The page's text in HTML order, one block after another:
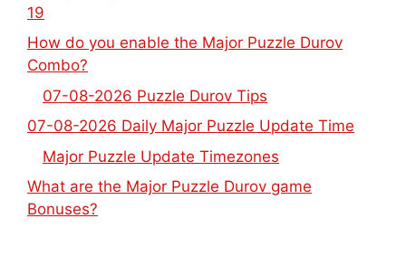
19
How do you enable the Major Puzzle Durov
Combo?
07-08-2026 Puzzle Durov Tips
07-08-2026 Daily Major Puzzle Update Time
Major Puzzle Update Timezones
What are the Major Puzzle Durov game
Bonuses?